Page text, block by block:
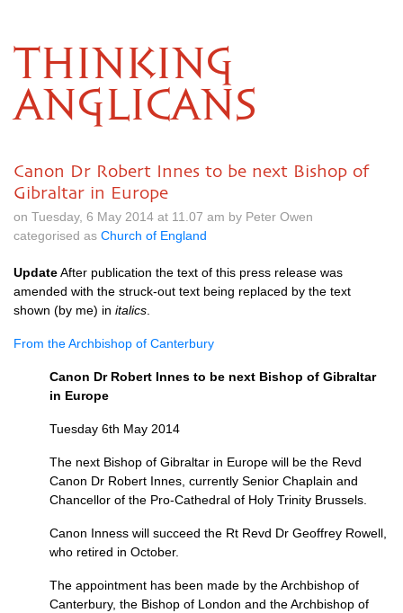
THINKING
ANGLICANS
Canon Dr Robert Innes to be next Bishop of
Gibraltar in Europe
on Tuesday, 6 May 2014 at 11.07 am by Peter Owen
categorised as Church of England
UpdateAfter publication the text of this press release was
amended with the struck-out text being replaced by the text
shown (by me) in italics
From the Archbishop of Canterbury
Canon Dr Robert Innes to be next Bishop of Gibraltar
in Europe
Tuesday 6th May 2014
The next Bishop of Gibraltar in Europe will be the Revd
Canon Dr Robert Innes, currently Senior Chaplain and
Chancellor of the Pro-Cathedral of Holy Trinity Brussels.
Canon Inness will succeed the Rt Revd Dr Geoffrey Rowell,
who retired in October.
The appointment has been made by the Archbishop of
Canterbury, the Bishop of London and the Archbishop of